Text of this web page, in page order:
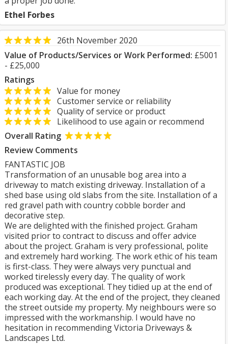
Ethel Forbes
26th November 2020
Value of Products/Services or Work Performed: £5001
- £25,000
Ratings
Value for money
Customer service or reliability
Quality of service or product
Likelihood to use again or recommend
Overall Rating
Review Comments
FANTASTIC JOB
Transformation of an unusable bog area into a
driveway to match existing driveway. Installation of a
shed base using old slabs from the site. Installation of a
red gravel path with country cobble border and
decorative step.
We are delighted with the finished project. Graham
visited prior to contract to discuss and offer advice
about the project. Graham is very professional, polite
and extremely hard working. The work ethic of his team
is first-class. They were always very punctual and
worked tirelessly every day. The quality of work
produced was exceptional. They tidied up at the end of
each working day. At the end of the project, they cleaned
the street outside my property. My neighbours were so
impressed with the workmanship. I would have no
hesitation in recommending Victoria Driveways &
Landscapes Ltd.